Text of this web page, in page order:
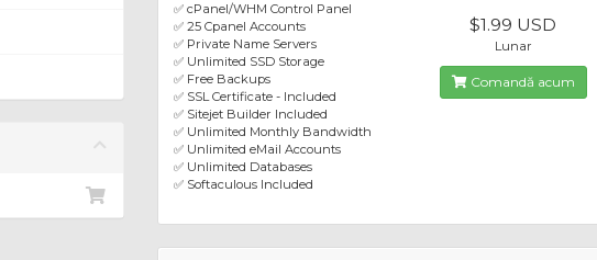
✅ cPanel/WHM Control Panel
✅ 25 Cpanel Accounts
✅ Private Name Servers
✅ Unlimited SSD Storage
✅ Free Backups
✅ SSL Certificate - Included
✅ Sitejet Builder Included
✅ Unlimited Monthly Bandwidth
✅ Unlimited eMail Accounts
✅ Unlimited Databases
✅ Softaculous Included
$1.99 USD
Lunar
Comandă acum